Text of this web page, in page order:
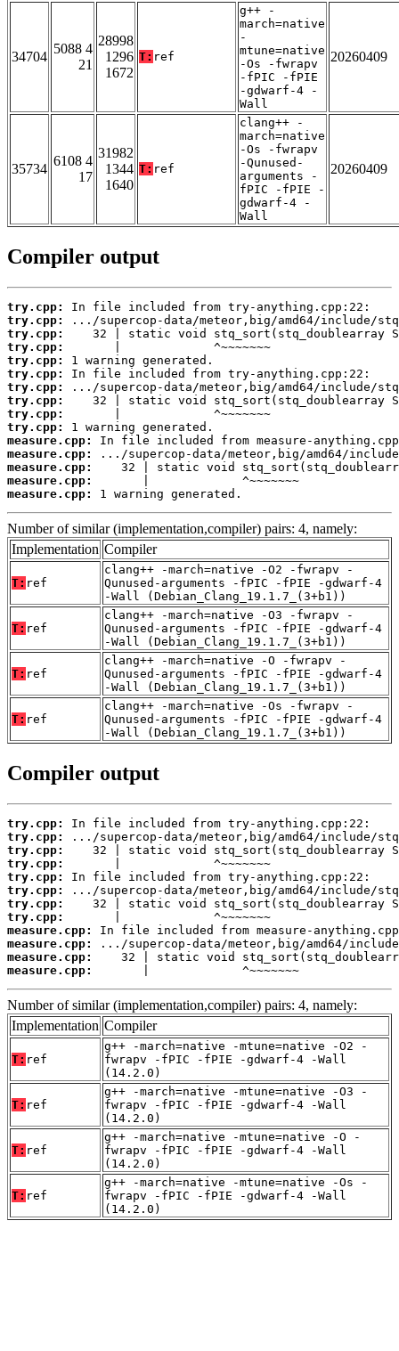
34704
5088 4
21
28998
1296
1672
T: ref
g++ -
march=native
-
mtune=native
-Os -fwrapv
-fPIC -fPIE
-gdwarf-4 -
Wall
20260409
35734
6108 4
17
31982
1344
1640
T: ref
clang++ -
march=native
-Os -fwrapv
-Qunused-
arguments -
fPIC -fPIE -
gdwarf-4 -
Wall
20260409
Compiler output
try.cpp:
try.cpp:
try.cpp:
try.cpp:
try.cpp:
try.cpp:
try.cpp:
try.cpp:
try.cpp:
try.cpp:
measure.cpp:
measure.cpp:
measure.cpp:
measure.cpp:
measure.cpp:
1 warning generated.
Number of similar (implementation,compiler) pairs: 4, namely:
Implementation Compiler
T: ref
clang++ -march=native -O2 -fwrapv -
Qunused-arguments -fPIC -fPIE -gdwarf-4
-Wall (Debian_Clang_19.1.7_(3+b1))
T: ref
clang++ -march=native -O3 -fwrapv -
Qunused-arguments -fPIC -fPIE -gdwarf-4
-Wall (Debian_Clang_19.1.7_(3+b1))
T: ref
clang++ -march=native -O -fwrapv -
Qunused-arguments -fPIC -fPIE -gdwarf-4
-Wall (Debian_Clang_19.1.7_(3+b1))
T: ref
clang++ -march=native -Os -fwrapv -
Qunused-arguments -fPIC -fPIE -gdwarf-4
-Wall (Debian_Clang_19.1.7_(3+b1))
Compiler output
try.cpp:
try.cpp:
try.cpp:
try.cpp:
try.cpp:
try.cpp:
try.cpp:
try.cpp:
measure.cpp:
measure.cpp:
measure.cpp:
measure.cpp:
       |             ^~~~~~~~
Number of similar (implementation,compiler) pairs: 4, namely:
Implementation Compiler
T: ref
g++ -march=native -mtune=native -O2 -
fwrapv -fPIC -fPIE -gdwarf-4 -Wall
(14.2.0)
T: ref
g++ -march=native -mtune=native -O3 -
fwrapv -fPIC -fPIE -gdwarf-4 -Wall
(14.2.0)
T: ref
g++ -march=native -mtune=native -O -
fwrapv -fPIC -fPIE -gdwarf-4 -Wall
(14.2.0)
T: ref
g++ -march=native -mtune=native -Os -
fwrapv -fPIC -fPIE -gdwarf-4 -Wall
(14.2.0)